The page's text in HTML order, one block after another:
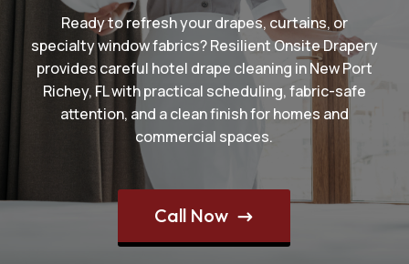
Ready to refresh your drapes, curtains, or
specialty window fabrics? Resilient Onsite Drapery
provides careful hotel drape cleaning in New Port
Richey, FL with practical scheduling, fabric-safe
attention, and a clean finish for homes and
commercial spaces.
Call Now $